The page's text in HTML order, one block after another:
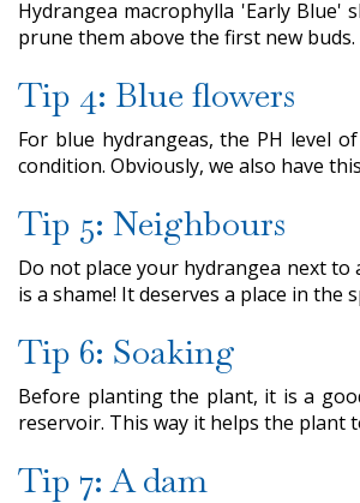
Hydrangea macrophylla 'Early Blue'
prune them above the first new
Tip 4: Blue flowers
For blue hydrangeas, the PH level
condition. Obviously, we also have
Tip 5: Neighbours
Do not place your hydrangea next
is a shame! It deserves a place in the
Tip 6: Soaking
Before planting the plant, it is a
reservoir. This way it helps the plant
Tip 7: A dam